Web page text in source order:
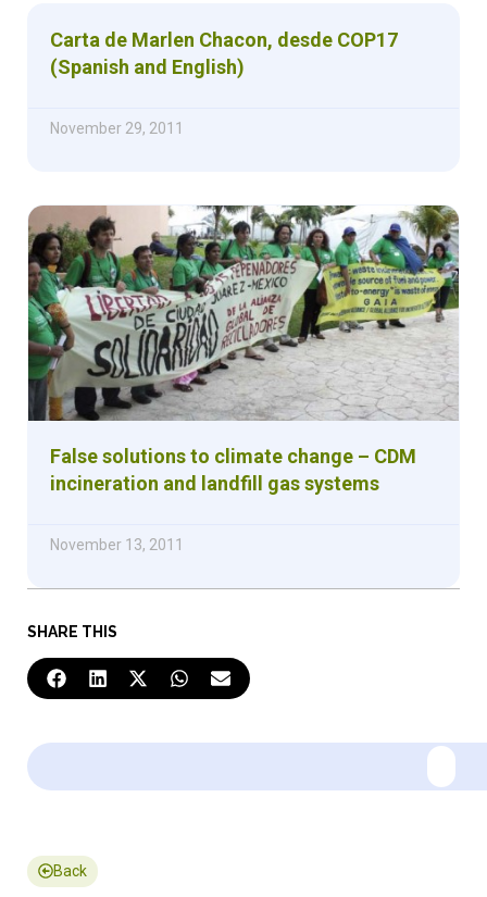
SHARE THIS
Carta de Marlen Chacon, desde COP17
(Spanish and English)
November 29, 2011
False solutions to climate change – CDM
incineration and landfill gas systems
November 13, 2011
Back